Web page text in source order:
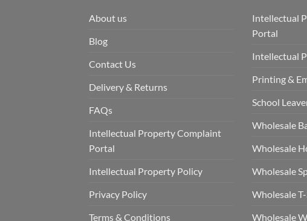
About us
Blog
Contact Us
Delivery & Returns
FAQs
Intellectual Property Complaint
Portal
Intellectual Property Policy
Privacy Policy
Terms & Conditions
Intellectual
Portal
Intellectual
Printing &
School
Wholesale
Wholesale
Wholesale
Wholesale
Wholesale